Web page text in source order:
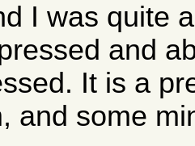
I was quite
and
It is a
and some